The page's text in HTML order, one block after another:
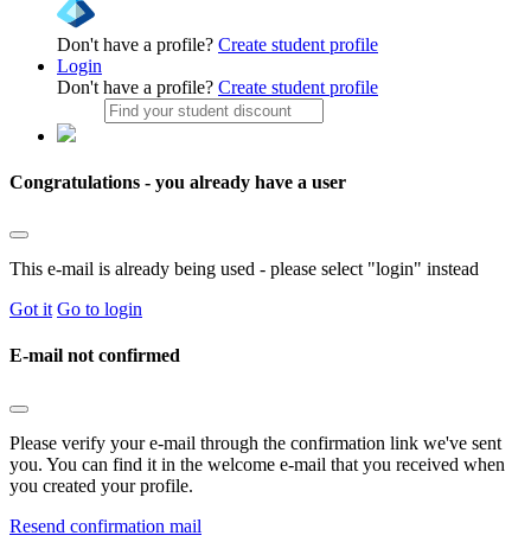
Don't have a profile? Create student profile
Login
Don't have a profile? Create student profile
Congratulations - you already have a user
This e-mail is already being used - please select "login" instead
Got it Go to login
E-mail not confirmed
Please verify your e-mail through the confirmation link we've sent
you. You can find it in the welcome e-mail that you received when
you created your profile.
Resend confirmation mail